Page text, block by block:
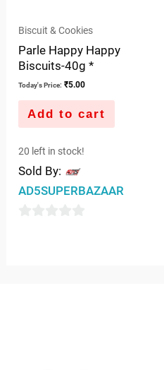
Biscuit & Cookies
Parle Happy Happy
Biscuits-40g *
Today's Price: ₹5.00
Add to cart
20 left in stock!
Sold By:
AD5SUPERBAZAAR